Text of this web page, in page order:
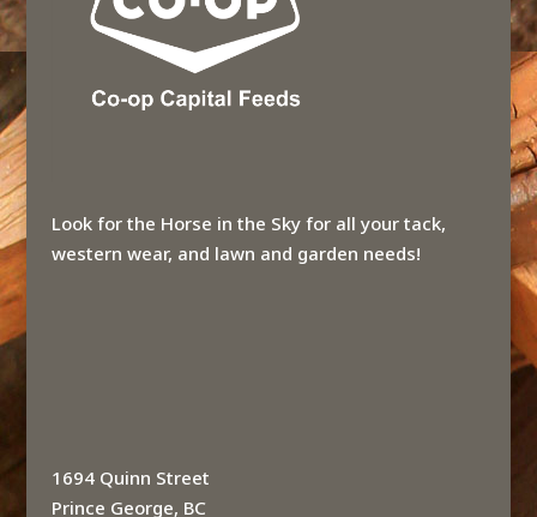
Look for the Horse in the Sky for all your tack,
western wear, and lawn and garden needs!
1694 Quinn Street
Prince George, BC